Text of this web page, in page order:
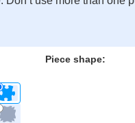
Piece shape: